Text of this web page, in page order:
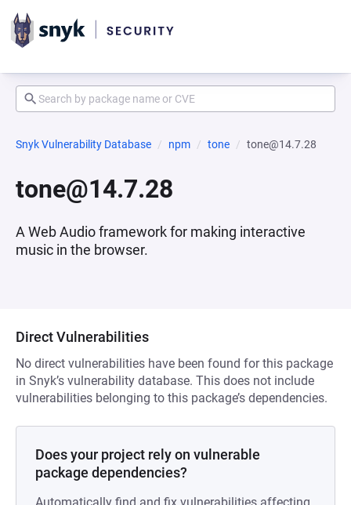
Snyk Vulnerability Database npm tone tone@14.7.28
tone@14.7.28
A Web Audio framework for making interactive
music in the browser.
Direct Vulnerabilities
No direct vulnerabilities have been found for this package
in Snyk’s vulnerability database. This does not include
vulnerabilities belonging to this package’s dependencies.
Does your project rely on vulnerable
package dependencies?